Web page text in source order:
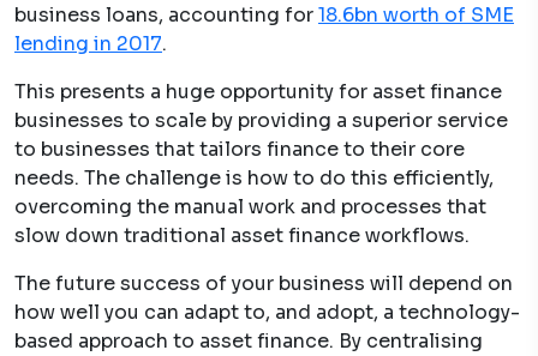
business loans, accounting for18.6bn worth of SME
lending in 2017.
This presents a huge opportunity for asset finance
businesses to scale by providing a superior service
to businesses that tailors finance to their core
needs. The challenge is how to do this efficiently,
overcoming the manual work and processes that
slow down traditional asset finance workflows.
The future success of your business will depend on
how well you can adapt to, and adopt, a technology-
based approach to asset finance. By centralising